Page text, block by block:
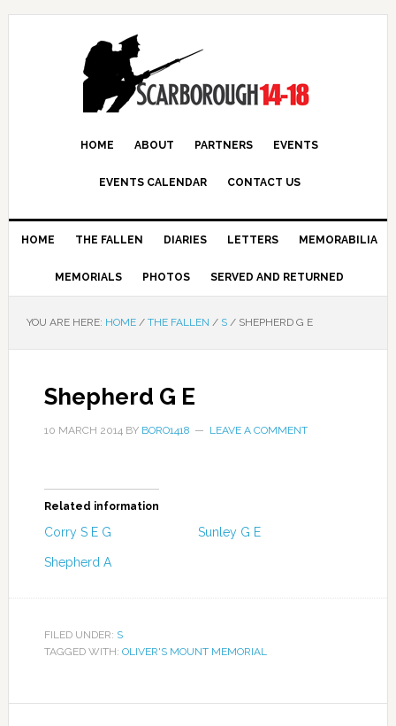
HOME ABOUT PARTNERS EVENTS
EVENTS CALENDAR CONTACT US
HOME THE FALLEN DIARIES LETTERS MEMORABILIA
MEMORIALS PHOTOS SERVED AND RETURNED
YOU ARE HERE: HOME / THE FALLEN / S /SHEPHERD G E
Shepherd G E
10 MARCH 2014BY BORO1418 LEAVE A COMMENT
Related information
Corry S E G Sunley G E
Shepherd A
FILED UNDER: S
TAGGED WITH: OLIVER'S MOUNT MEMORIAL